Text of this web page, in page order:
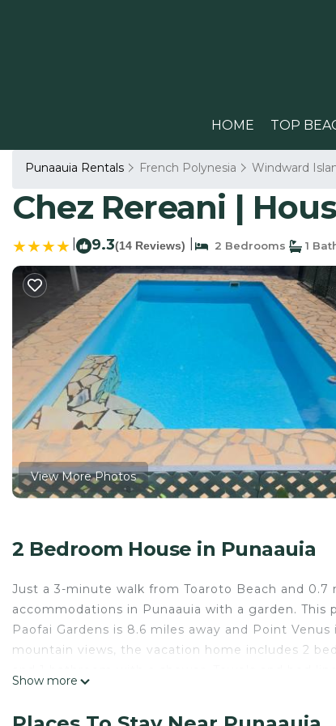
HOME TOP
Punaauia Rentals French Polynesia Windward
Chez Rereani |
9.3(14 Reviews) 2 Bedrooms 1
View More Photos
2 Bedroom House in Punaauia
Just a 3-minute walk from Toaroto Beach and
accommodations in Punaauia with a garden.
Paofai Gardens is 8.6 miles away and Point
mountain views, the vacation home includes 2
Show more